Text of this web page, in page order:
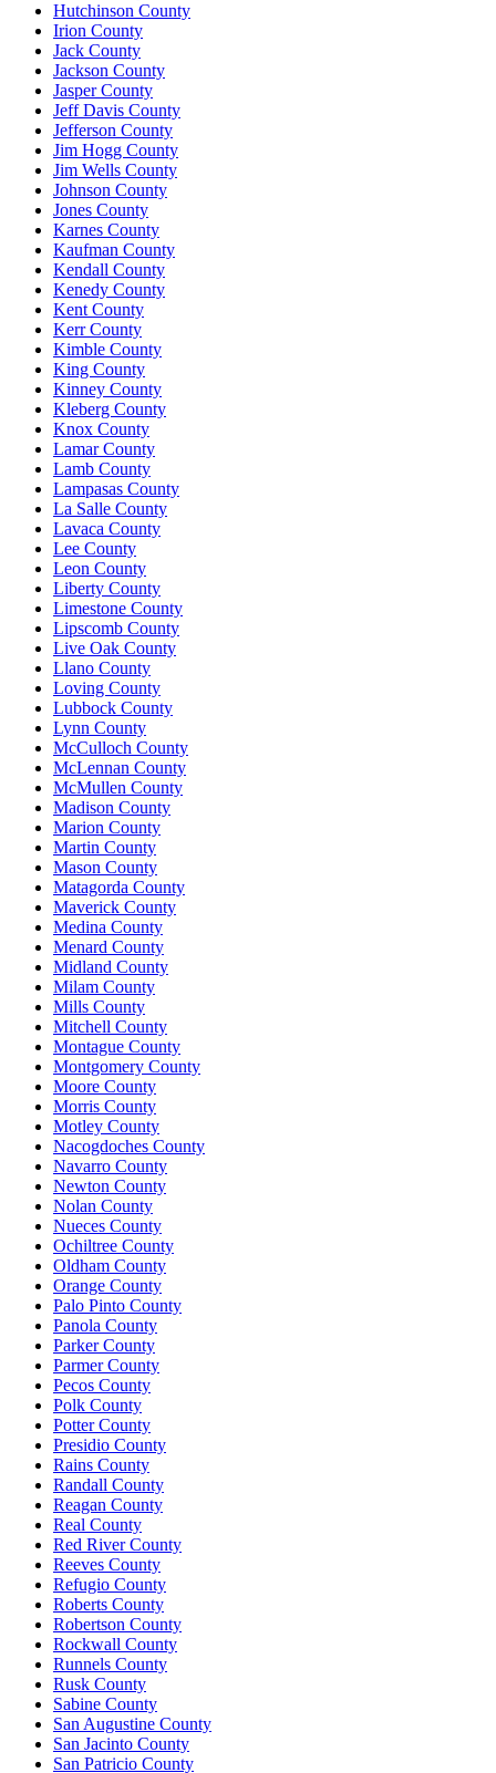
Hutchinson County
Irion County
Jack County
Jackson County
Jasper County
Jeff Davis County
Jefferson County
Jim Hogg County
Jim Wells County
Johnson County
Jones County
Karnes County
Kaufman County
Kendall County
Kenedy County
Kent County
Kerr County
Kimble County
King County
Kinney County
Kleberg County
Knox County
Lamar County
Lamb County
Lampasas County
La Salle County
Lavaca County
Lee County
Leon County
Liberty County
Limestone County
Lipscomb County
Live Oak County
Llano County
Loving County
Lubbock County
Lynn County
McCulloch County
McLennan County
McMullen County
Madison County
Marion County
Martin County
Mason County
Matagorda County
Maverick County
Medina County
Menard County
Midland County
Milam County
Mills County
Mitchell County
Montague County
Montgomery County
Moore County
Morris County
Motley County
Nacogdoches County
Navarro County
Newton County
Nolan County
Nueces County
Ochiltree County
Oldham County
Orange County
Palo Pinto County
Panola County
Parker County
Parmer County
Pecos County
Polk County
Potter County
Presidio County
Rains County
Randall County
Reagan County
Real County
Red River County
Reeves County
Refugio County
Roberts County
Robertson County
Rockwall County
Runnels County
Rusk County
Sabine County
San Augustine County
San Jacinto County
San Patricio County